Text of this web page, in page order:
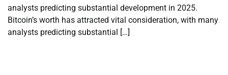
analysts predicting substantial development in 2025.
Bitcoin’s worth has attracted vital consideration, with many
analysts predicting substantial […]